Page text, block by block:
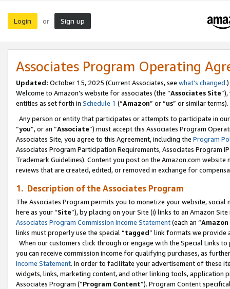
Login or Sign up
Associates Program Operating
Updated: October 15, 2025 (Current Associates, see what’s changed.)
Welcome to Amazon’s website for associates (the “Associates Site
entities as set forth in Schedule 1 (“Amazon” or “us” or similar terms).
Any person or entity that participates or attempts to participate in
“you”, or an “Associate”) must accept this Associates Program
Associates Site, you agree to this Agreement, including the Program
Associates Program Participation Requirements, Associates Program
Trademark Guidelines). Content you post on the Amazon.com
reviews that are created, edited, or removed in exchange for
1. Description of the Associates Program
The Associates Program permits you to monetize your website,
here as your “Site”), by placing on your Site (i) links to an Amazon
Associates Program Commission Income Statement(each an “
links must properly use the special “tagged” link formats we provide
When our customers click through or engage with the Special Links
you can receive commission income for qualifying purchases, as
Income Statement. In order to facilitate your advertisement of these
widgets, links, marketing content, and other linking tools, application
Associates Program (“Program Content”). Program Content